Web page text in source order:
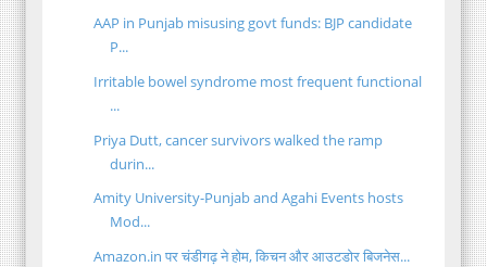
AAP in Punjab misusing govt funds: BJP candidate
P...
Irritable bowel syndrome most frequent functional
...
Priya Dutt, cancer survivors walked the ramp
durin...
Amity University-Punjab and Agahi Events hosts
Mod...
Amazon.in पर चंडीगढ़ ने होम, किचन और आउटडोर बिजनेस...